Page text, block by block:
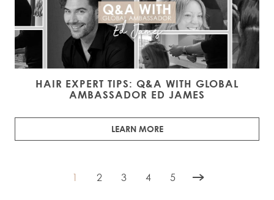
HAIR EXPERT TIPS: Q&A WITH GLOBAL
AMBASSADOR ED JAMES
LEARN MORE
You're currently reading page
1 Page
2 Page
3 Page
4 Page
5